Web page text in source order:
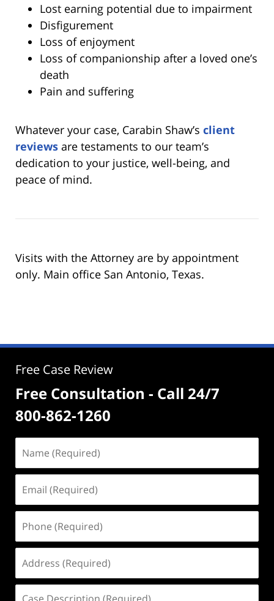
Lost earning potential due to impairment
Disfigurement
Loss of enjoyment
Loss of companionship after a loved one’s
death
Pain and suffering
Whatever your case, Carabin Shaw’s client
reviews are testaments to our team’s
dedication to your justice, well-being, and
peace of mind.
Visits with the Attorney are by appointment
only. Main office San Antonio, Texas.
Free Case Review
Free Consultation - Call 24/7
800-862-1260
(Required)
(Required)
(Required)
(Required)